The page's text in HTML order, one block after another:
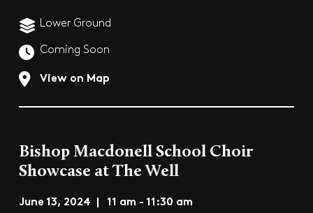
Lower Ground
Coming Soon
View on Map
Bishop Macdonell School Choir
Showcase at The Well
June 13, 2024 | 11 am - 11:30 am